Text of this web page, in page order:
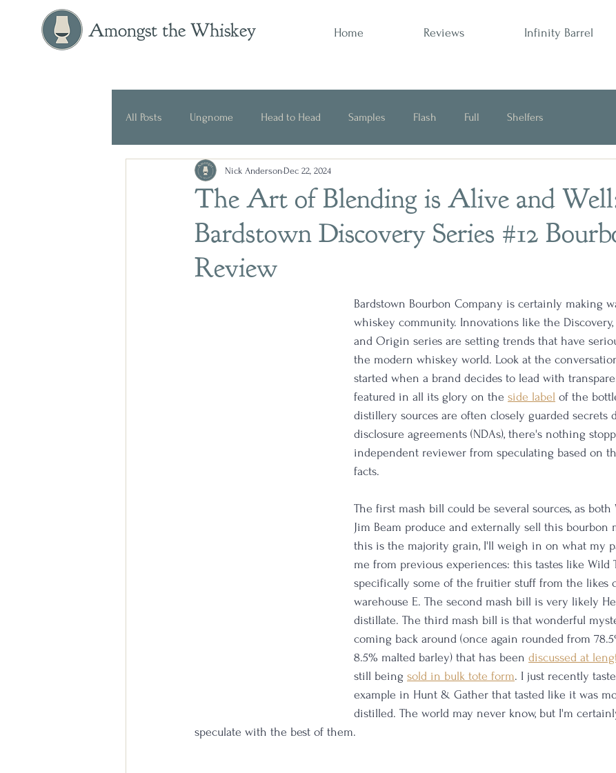
Amongst the Whiskey Home Reviews Infinity Barrel
All Posts Ungnome Head to Head Samples Flash Full Shelfers
Press Release Historical Opinion
The Art of Blending is Alive and
Bardstown Discovery Series #12
Review
Nick Anderson Dec 22, 2024
Bardstown Bourbon Company is certainly making
whiskey community. Innovations like the Discovery,
and Origin series are setting trends that have
the modern whiskey world. Look at the
started when a brand decides to lead with
featured in all its glory on the side label of the
distillery sources are often closely guarded secrets
disclosure agreements (NDAs), there's nothing
independent reviewer from speculating based on
facts.
The first mash bill could be several sources, as both
Jim Beam produce and externally sell this bourbon
this is the majority grain, I'll weigh in on what my
me from previous experiences: this tastes like
specifically some of the fruitier stuff from the likes
warehouse E. The second mash bill is very likely
distillate. The third mash bill is that wonderful
coming back around (once again rounded from
8.5% malted barley) that has been discussed at
still being sold in bulk tote form. I just recently
example in Hunt & Gather that tasted like it was
distilled. The world may never know, but I'm
speculate with the best of them.